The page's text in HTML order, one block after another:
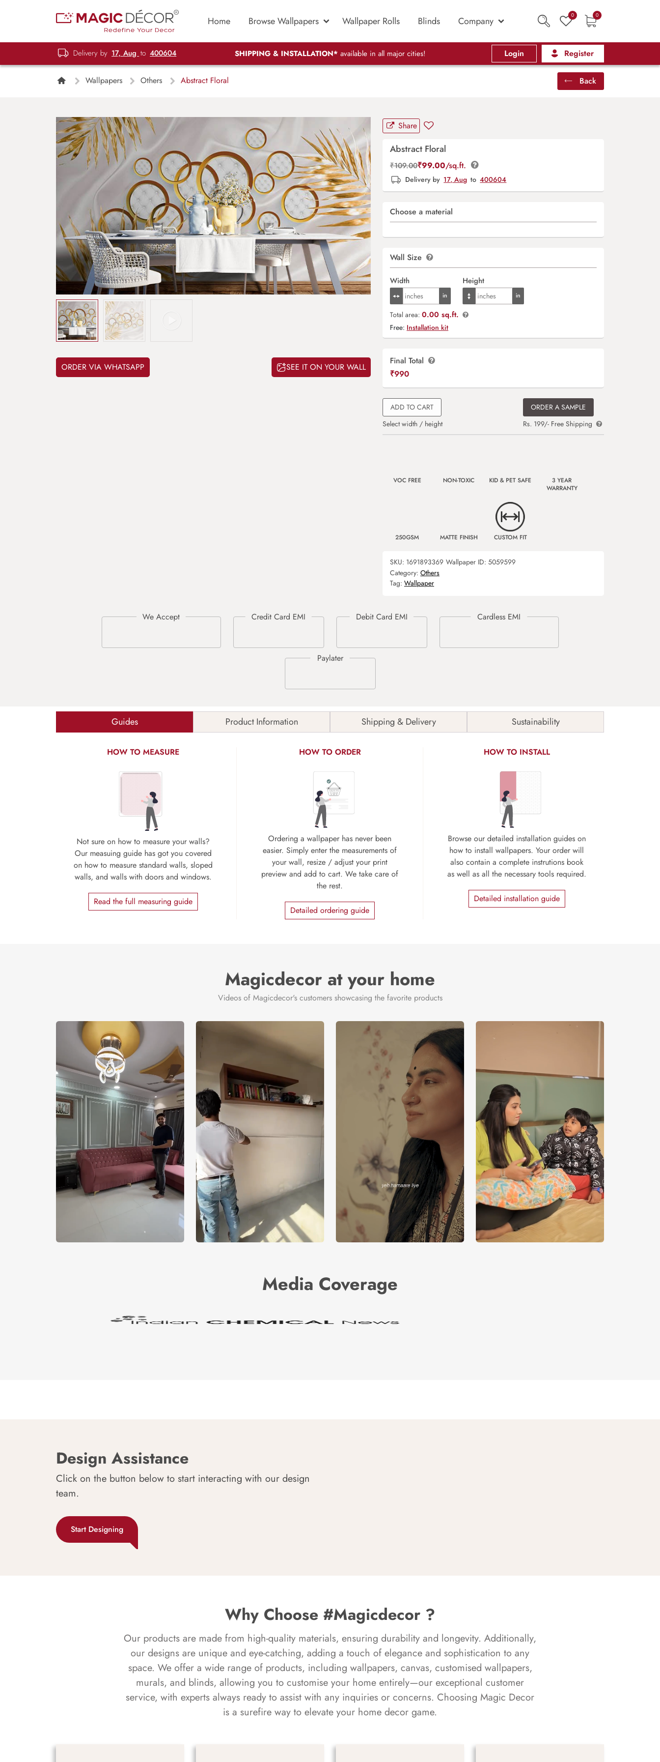
Home Browse Wallpapers Wallpaper Rolls Blinds Company 0 0
Delivery by 17, Aug to 400604 SHIPPING & INSTALLATION* available in all major cities! Login Register
Wallpapers Others Abstract Floral Back
ORDER VIA WHATSAPP SEE IT ON YOUR WALL
Share
Abstract Floral
₹109.00₹99.00/sq.ft.
Delivery by 17, Aug to 400604
Choose a material
Wall Size
Width Height
Total area: 0.00 sq.ft.
Free: Installation kit
Final Total
₹990
ADD TO CART
Select width / height
ORDER A SAMPLE
Rs. 199/- Free Shipping
VOC FREE NON-TOXIC KID & PET SAFE
3 YEAR
WARRANTY
250GSM MATTE FINISH CUSTOM FIT
SKU: 1691893369 Wallpaper ID: 5059599
Category: Others
Tag: Wallpaper
Guides Product Information Shipping & Delivery Sustainability
HOW TO MEASURE
Not sure on how to measure your walls?
Our measuing guide has got you covered
on how to measure standard walls, sloped
walls, and walls with doors and windows.
Read the full measuring guide
HOW TO ORDER
Ordering a wallpaper has never been
easier. Simply enter the measurements of
your wall, resize / adjust your print
preview and add to cart. We take care of
the rest.
Detailed ordering guide
HOW TO INSTALL
Browse our detailed installation guides on
how to install wallpapers. Your order will
also contain a complete instrutions book
as well as all the necessary tools required.
Detailed installation guide
Magicdecor at your home
Videos of Magicdecor's customers showcasing the favorite products
Media Coverage
Design Assistance
Click on the button below to start interacting with our design
team.
Start Designing
Why Choose #Magicdecor ?
Our products are made from high-quality materials, ensuring durability and longevity. Additionally,
our designs are unique and eye-catching, adding a touch of elegance and sophistication to any
space. We offer a wide range of products, including wallpapers, canvas, customised wallpapers,
murals, and blinds, allowing you to customise your home entirely—our exceptional customer
service, with experts always ready to assist with any inquiries or concerns. Choosing Magic Decor
is a surefire way to elevate your home decor game.